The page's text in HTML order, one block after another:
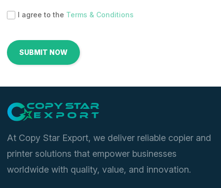
I agree to the Terms & Conditions
At Copy Star Export, we deliver reliable copier and
printer solutions that empower businesses
worldwide with quality, value, and innovation.